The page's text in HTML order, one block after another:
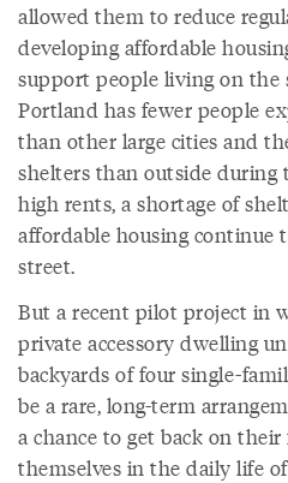
allowed them to reduce
developing affordable
support people living on the
Portland has fewer people
than other large cities and
shelters than outside during
high rents, a shortage of
affordable housing continue
street.
But a recent pilot project in
private accessory dwelling
backyards of four single-
be a rare, long-term
a chance to get back on
themselves in the daily life